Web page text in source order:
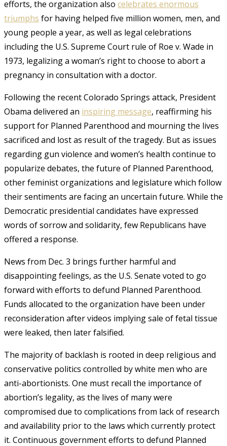
efforts, the organization also celebrates enormous
triumphs for having helped five million women, men, and
young people a year, as well as legal celebrations
including the U.S. Supreme Court rule of Roe v. Wade in
1973, legalizing a woman’s right to choose to abort a
pregnancy in consultation with a doctor.
Following the recent Colorado Springs attack, President
Obama delivered an inspiring message, reaffirming his
support for Planned Parenthood and mourning the lives
sacrificed and lost as result of the tragedy. But as issues
regarding gun violence and women’s health continue to
popularize debates, the future of Planned Parenthood,
other feminist organizations and legislature which follow
their sentiments are facing an uncertain future. While the
Democratic presidential candidates have expressed
words of sorrow and solidarity, few Republicans have
offered a response.
News from Dec. 3 brings further harmful and
disappointing feelings, as the U.S. Senate voted to go
forward with efforts to defund Planned Parenthood.
Funds allocated to the organization have been under
reconsideration after videos implying sale of fetal tissue
were leaked, then later falsified.
The majority of backlash is rooted in deep religious and
conservative politics controlled by white men who are
anti-abortionists. One must recall the importance of
abortion’s legality, as the lives of many were
compromised due to complications from lack of research
and availability prior to the laws which currently protect
it. Continuous government efforts to defund Planned